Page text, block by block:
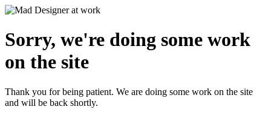
Sorry, we're doing some work
on the site
Thank you for being patient. We are doing some work on the site
and will be back shortly.